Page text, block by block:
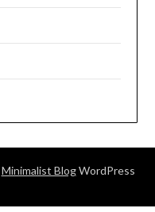
Minimalist BlogWordPress